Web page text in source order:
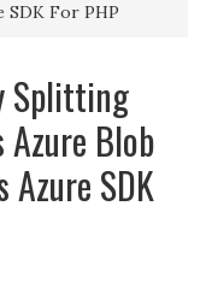
SDK For PHP
Splitting
Blob
SDK